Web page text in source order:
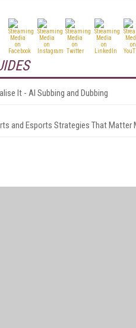
It - AI Subbing and Dubbing
and Esports Strategies That Matter